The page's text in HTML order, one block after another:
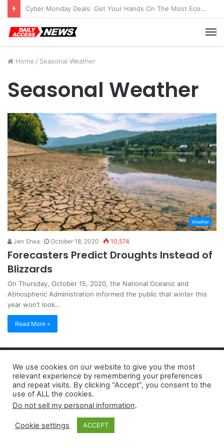
Cyber Monday Deals: Get Your Hands On The Most Economical Tablet Deals
Home / Seasonal Weather
Seasonal Weather
Weather
Jen Shea October 18, 2020 10,574
Forecasters Predict Droughts Instead of
Blizzards
On Thursday, October 15, 2020, the National Oceanic and
Atmospheric Administration informed the public that winter this
year won’t look…
Read More »
Copyright 2026, dailyaccessnews.com
Privacy Policy| Terms of Use|Do Not Sell My Personal Information
As an Amazon Associate dailyaccessnews.com earns from
qualifying purchases
We use cookies on our website to give you the most
relevant experience by remembering your preferences
and repeat visits. By clicking “Accept”, you consent to the
use of ALL the cookies.
Do not sell my personal information.
Cookie settings ACCEPT